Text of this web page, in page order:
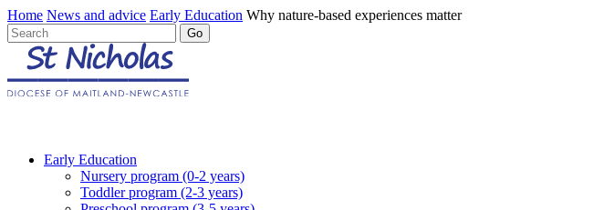
Home News and advice Early Education Why nature-based experiences matter
Early Education
Nursery program (0-2 years)
Toddler program (2-3 years)